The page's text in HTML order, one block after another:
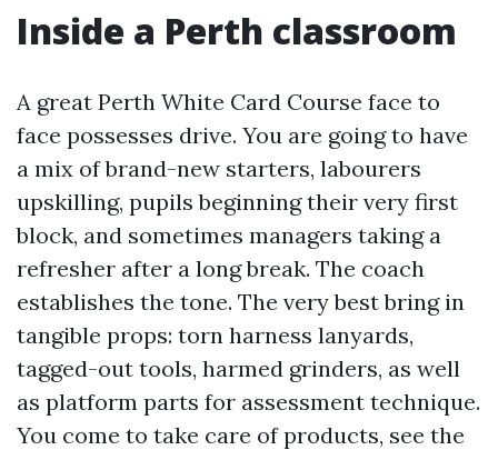
Inside a Perth classroom
A great Perth White Card Course face to
face possesses drive. You are going to have
a mix of brand-new starters, labourers
upskilling, pupils beginning their very first
block, and sometimes managers taking a
refresher after a long break. The coach
establishes the tone. The very best bring in
tangible props: torn harness lanyards,
tagged-out tools, harmed grinders, as well
as platform parts for assessment technique.
You come to take care of products, see the